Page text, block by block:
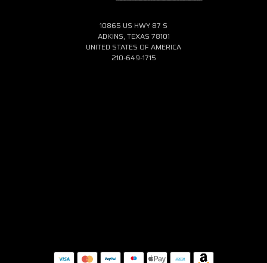
10865 US HWY 87 S
ADKINS, TEXAS 78101
UNITED STATES OF AMERICA
210-649-1715